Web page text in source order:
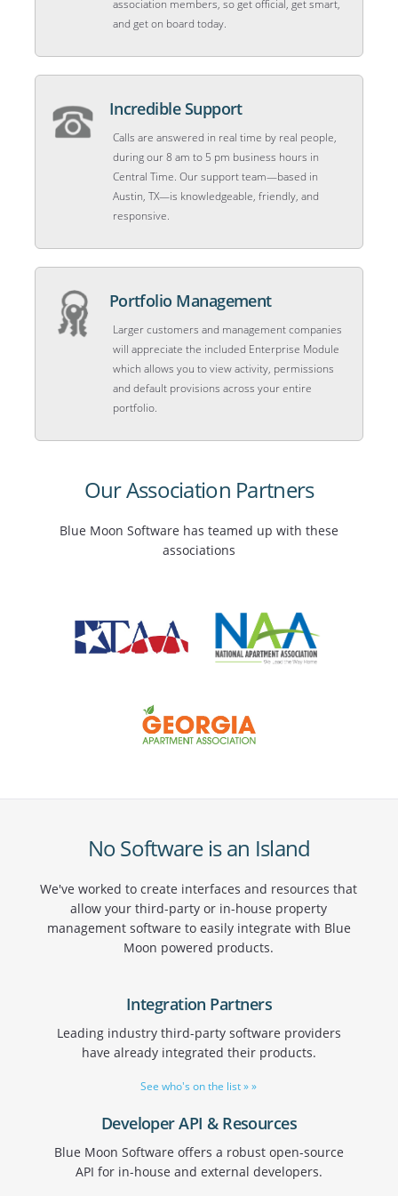
association members, so get official, get smart,
and get on board today.
Incredible Support
Calls are answered in real time by real people,
during our 8 am to 5 pm business hours in
Central Time. Our support team—based in
Austin, TX—is knowledgeable, friendly, and
responsive.
Portfolio Management
Larger customers and management companies
will appreciate the included Enterprise Module
which allows you to view activity, permissions
and default provisions across your entire
portfolio.
Our Association Partners
Blue Moon Software has teamed up with these
associations
No Software is an Island
We've worked to create interfaces and resources that
allow your third-party or in-house property
management software to easily integrate with Blue
Moon powered products.
Integration Partners
Leading industry third-party software providers
have already integrated their products.
See who's on the list » »
Developer API & Resources
Blue Moon Software offers a robust open-source
API for in-house and external developers.